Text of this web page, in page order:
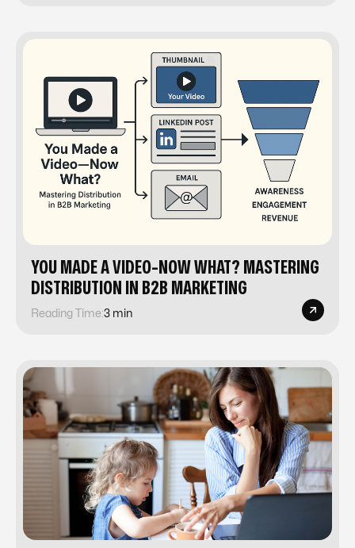
YOU MADE A VIDEO-NOW WHAT? MASTERING
DISTRIBUTION IN B2B MARKETING
Reading Time:3 min